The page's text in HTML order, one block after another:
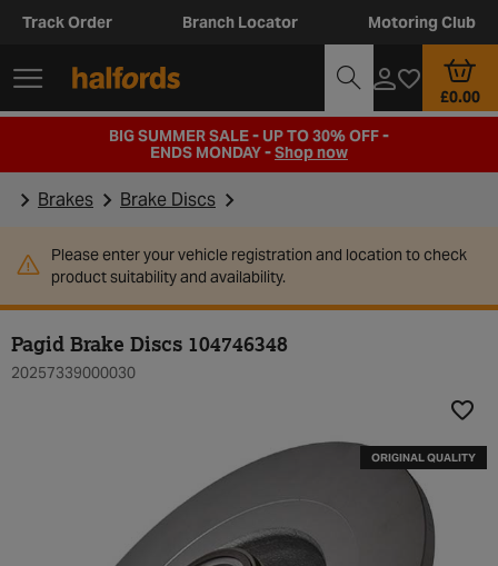
Track Order Branch Locator Motoring Club
£0.00
BIG SUMMER SALE - UP TO 30% OFF -
ENDS MONDAY -Shop now
Brakes Brake Discs
Please enter your vehicle registration and location to check
product suitability and availability.
Pagid Brake Discs 104746348
20257339000030
ORIGINAL QUALITY